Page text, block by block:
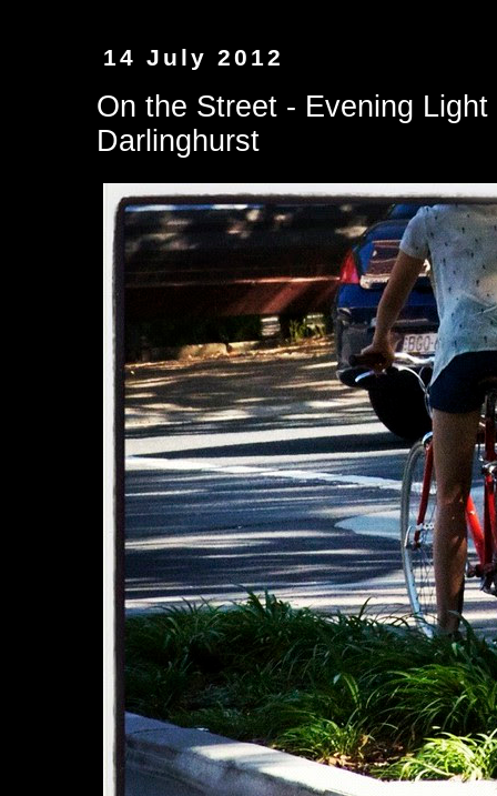
14 July 2012
On the Street - Evening
Darlinghurst